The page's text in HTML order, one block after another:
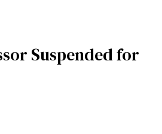
Suspended for